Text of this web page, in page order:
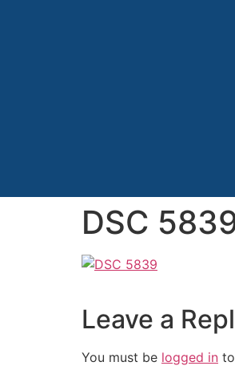
DSC
Leave a
You must be logged in